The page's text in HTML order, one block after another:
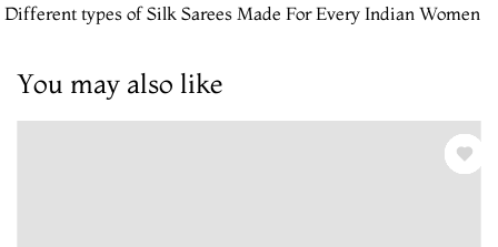
Different types of Silk Sarees Made For Every Indian Women
You may also like